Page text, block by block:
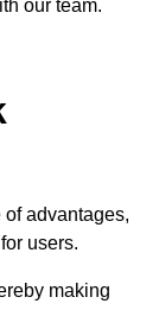
our team.
advantages,
users.
making